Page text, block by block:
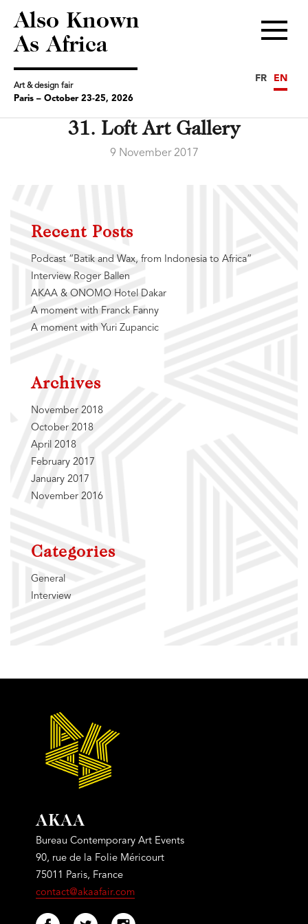
Also Known
As Africa
Art & design fair
Paris – October 23-25, 2026
Menu
FR EN
31. Loft Art Gallery
9 November 2017
Recent Posts
Podcast “Batik and Wax, from Indonesia to Africa”
Interview Roger Ballen
AKAA & ONOMO Hotel Dakar
A moment with Franck Fanny
A moment with Yuri Zupancic
Archives
November 2018
October 2018
April 2018
February 2017
January 2017
November 2016
Categories
General
Interview
AKAA
Bureau Contemporary Art Events
90, rue de la Folie Méricourt
75011 Paris, France
contact@akaafair.com